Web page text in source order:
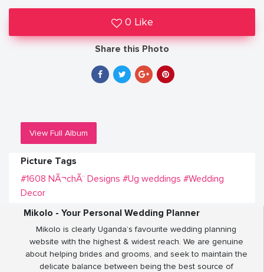
0 Like
Share this Photo
View Full Album
Picture Tags
#1608 NÃ¬chÃ¨ Designs #Ug weddings #Wedding
Decor
Mikolo - Your Personal Wedding Planner
Mikolo is clearly Uganda’s favourite wedding planning
website with the highest & widest reach. We are genuine
about helping brides and grooms, and seek to maintain the
delicate balance between being the best source of